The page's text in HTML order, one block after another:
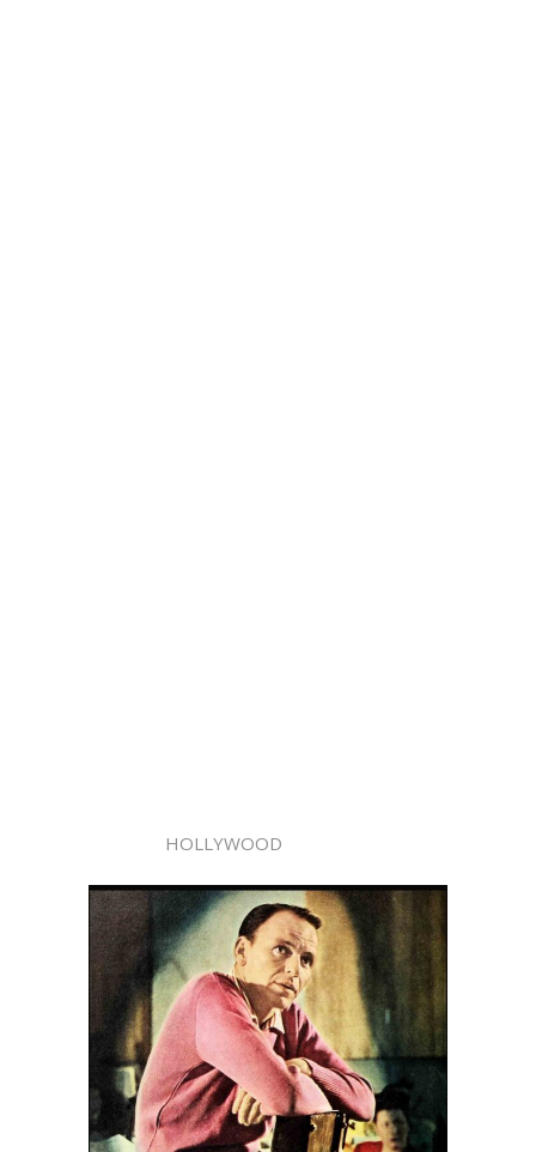
HOLLYWOOD